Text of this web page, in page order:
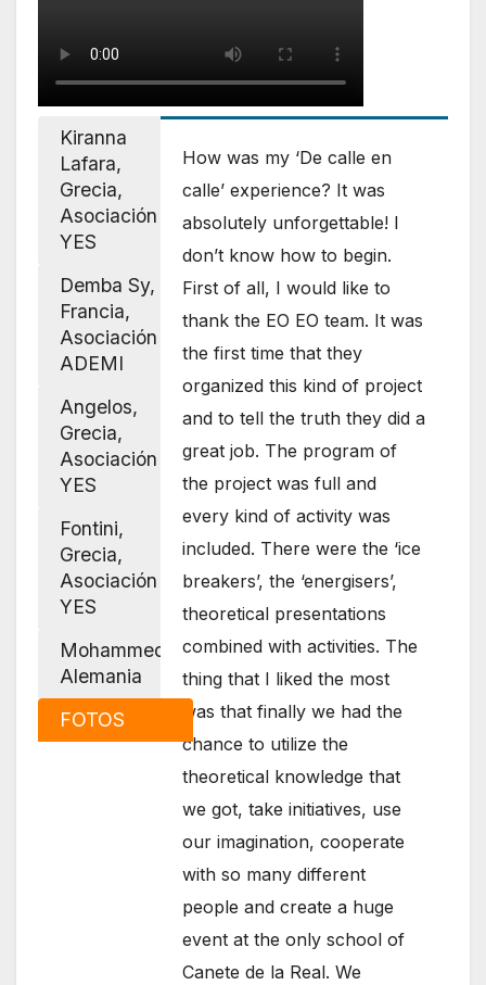
Kiranna
Lafara,
Grecia,
Asociación
YES
Demba Sy,
Francia,
Asociación
ADEMI
Angelos,
Grecia,
Asociación
YES
Fontini,
Grecia,
Asociación
YES
Mohammed,
Alemania
FOTOS
How was my ‘De calle en
calle’ experience? It was
absolutely unforgettable! I
don’t know how to begin.
First of all, I would like to
thank the EO EO team. It was
the first time that they
organized this kind of project
and to tell the truth they did a
great job. The program of
the project was full and
every kind of activity was
included. There were the ‘ice
breakers’, the ‘energisers’,
theoretical presentations
combined with activities. The
thing that I liked the most
was that finally we had the
chance to utilize the
theoretical knowledge that
we got, take initiatives, use
our imagination, cooperate
with so many different
people and create a huge
event at the only school of
Canete de la Real. We